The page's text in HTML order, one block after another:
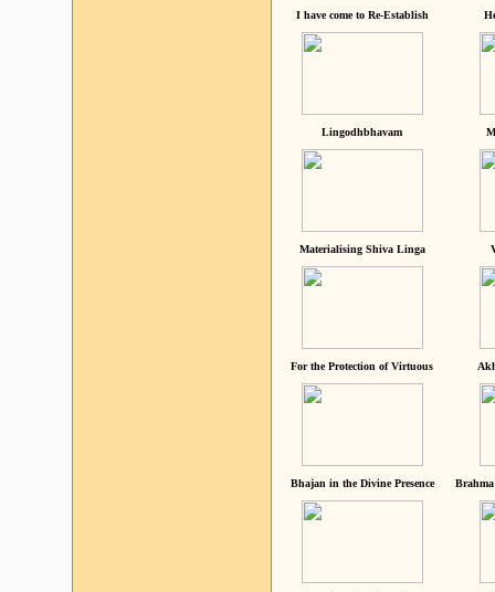
I have come to Re-Establish
Lingodhbhavam
Materialising Shiva Linga
For the Protection of Virtuous
Bhajan in the Divine Presence